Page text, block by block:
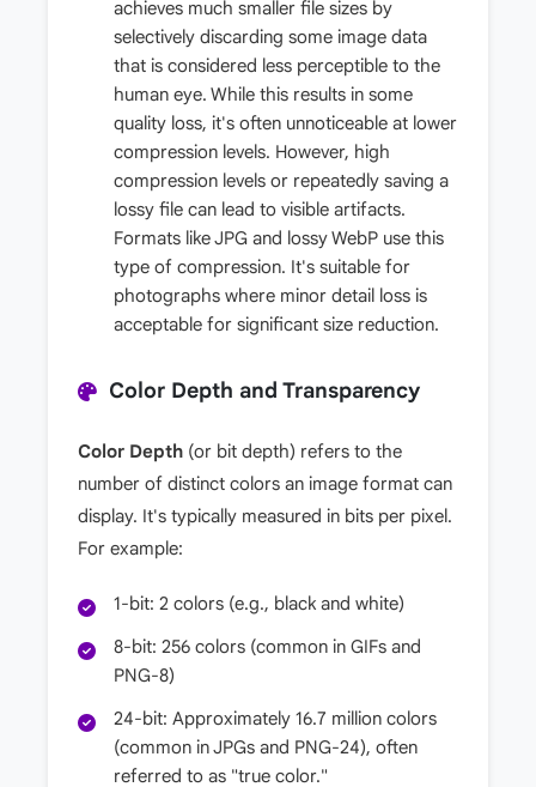
achieves much smaller file sizes by
selectively discarding some image data
that is considered less perceptible to the
human eye. While this results in some
quality loss, it's often unnoticeable at lower
compression levels. However, high
compression levels or repeatedly saving a
lossy file can lead to visible artifacts.
Formats like JPG and lossy WebP use this
type of compression. It's suitable for
photographs where minor detail loss is
acceptable for significant size reduction.
Color Depth and Transparency
Color Depth (or bit depth) refers to the
number of distinct colors an image format can
display. It's typically measured in bits per pixel.
For example:
1-bit: 2 colors (e.g., black and white)
8-bit: 256 colors (common in GIFs and
PNG-8)
24-bit: Approximately 16.7 million colors
(common in JPGs and PNG-24), often
referred to as "true color."